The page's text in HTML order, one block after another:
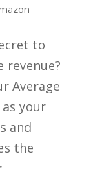
to
revenue?
Average
your
and
the